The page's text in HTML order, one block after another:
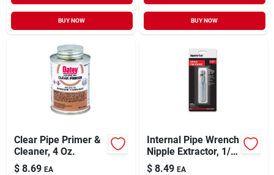
BUY NOW BUY NOW
Clear Pipe Primer &
Cleaner, 4 Oz.
$ 8.69 EA
Internal Pipe Wrench
Nipple Extractor, 1/2
In.
$ 8.49 EA